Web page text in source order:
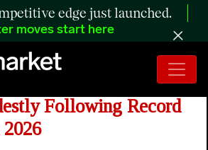
edge just launched.
moves start here
US Pork Inventories
Following Record